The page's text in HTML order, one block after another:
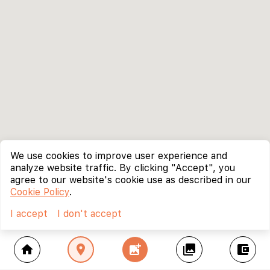
home location_on add_photo_alternate collections account_balance_wallet
We use cookies to improve user experience and
analyze website traffic. By clicking "Accept", you
agree to our website's cookie use as described in our
Cookie Policy.
I accept
I don't accept